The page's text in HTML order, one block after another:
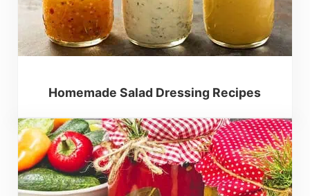
Homemade Salad Dressing Recipes